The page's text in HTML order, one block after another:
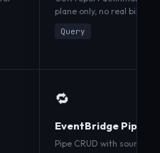
plane only, no real billing
Query
🔁
EventBridge Pipes
Pipe CRUD with source